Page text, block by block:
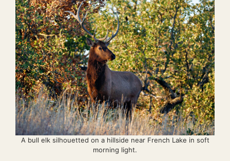
A bull elk silhouetted on a hillside near French Lake in soft
morning light.